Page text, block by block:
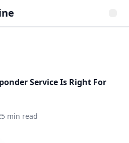
Service Is Right For
5 min read